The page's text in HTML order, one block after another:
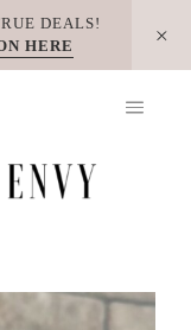
DEALS!
HERE